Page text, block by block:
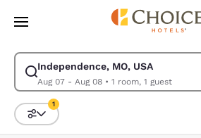
Skip To Main Content
Independence, MO, USA
Aug 07 - Aug 08• 1 room, 1 guest
Modify search for Independence, MO,
Sort and Filter
1